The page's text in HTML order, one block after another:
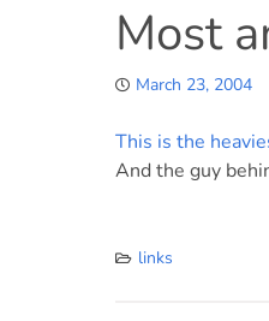
Most
March 23, 2004
This is the
And the guy
links